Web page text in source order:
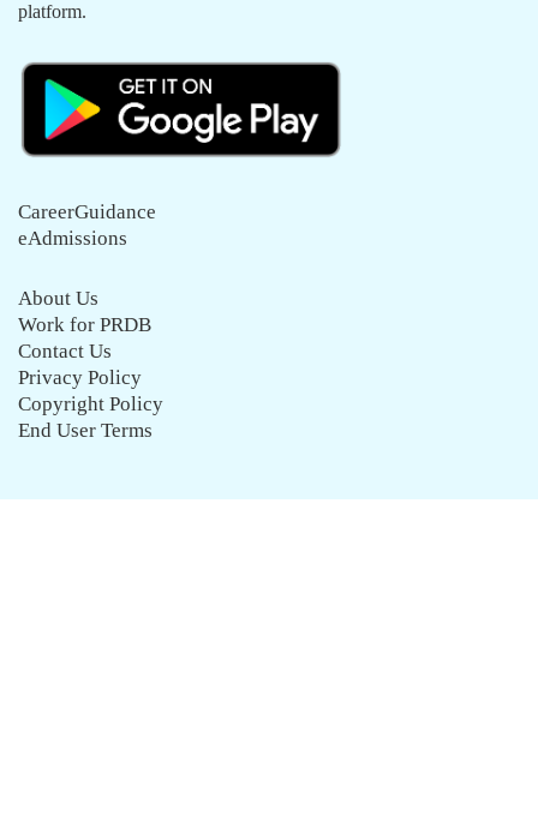
platform.
CareerGuidance
eAdmissions
About Us
Work for PRDB
Contact Us
Privacy Policy
Copyright Policy
End User Terms